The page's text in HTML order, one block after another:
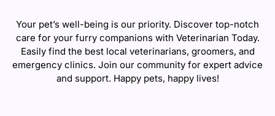
Your pet’s well-being is our priority. Discover top-notch
care for your furry companions with Veterinarian Today.
Easily find the best local veterinarians, groomers, and
emergency clinics. Join our community for expert advice
and support. Happy pets, happy lives!